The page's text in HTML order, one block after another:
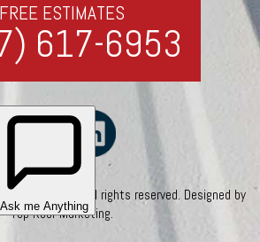
FREE ESTIMATES
617-6953
Roofing. All rights reserved. Designed by
Top Roof Marketing.